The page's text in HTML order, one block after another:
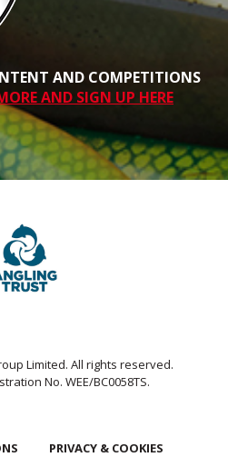
AND COMPETITIONS
AND SIGN UP HERE
Limited. All rights reserved.
No. WEE/BC0058TS.
PRIVACY & COOKIES